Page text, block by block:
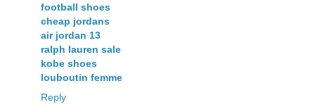
football shoes
cheap jordans
air jordan 13
ralph lauren sale
kobe shoes
louboutin femme
Reply